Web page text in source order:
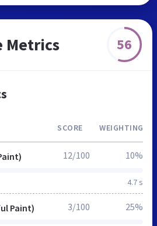
Metrics 56
SCORE WEIGHTING
4.7 s
12/100 10%
Paint) 3/100 25%